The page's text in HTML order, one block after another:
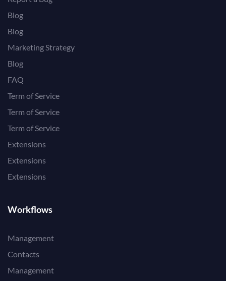
Blog
Blog
Marketing Strategy
Blog
FAQ
Term of Service
Term of Service
Term of Service
Extensions
Extensions
Extensions
Workflows
Management
Contacts
Management